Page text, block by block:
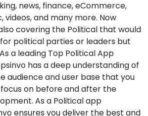
news, finance, eCommerce,
videos, and many more. Now
covering the Political that would
political parties or leaders but
a leading Top Political App
has a deep understanding of
audience and user base that you
on before and after the
As a Political app
ensures you deliver the best and